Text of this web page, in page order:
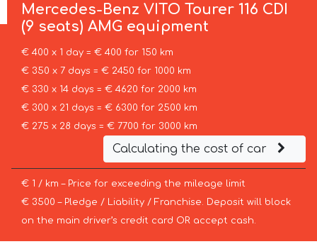
Mercedes-BenzVITO Tourer 116 CDI
(9 seats) AMG equipment
€ 400 x 1 day = € 400 for 150 km
€ 350 x 7 days = € 2450 for 1000 km
€ 330 x 14 days = € 4620 for 2000 km
€ 300 x 21 days = € 6300 for 2500 km
€ 275 x 28 days = € 7700 for 3000 km
Calculating the cost of car
€ 1 / km – Price for exceeding the mileage limit
€ 3500 – Pledge / Liability / Franchise. Deposit will block
on the main driver’s credit card OR accept cash.